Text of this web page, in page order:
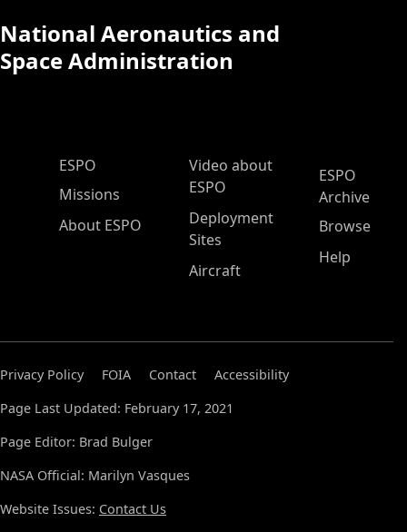
National Aeronautics and
Space Administration
ESPO Main Menu
ESPO
Missions
About ESPO
Video about
ESPO
Deployment
Sites
Aircraft
ESPO
Archive
Browse
Help
Privacy Policy FOIA Contact
Accessibility
Page Last Updated: February 17, 2021
Page Editor: Brad Bulger
NASA Official: Marilyn Vasques
Website Issues: Contact Us